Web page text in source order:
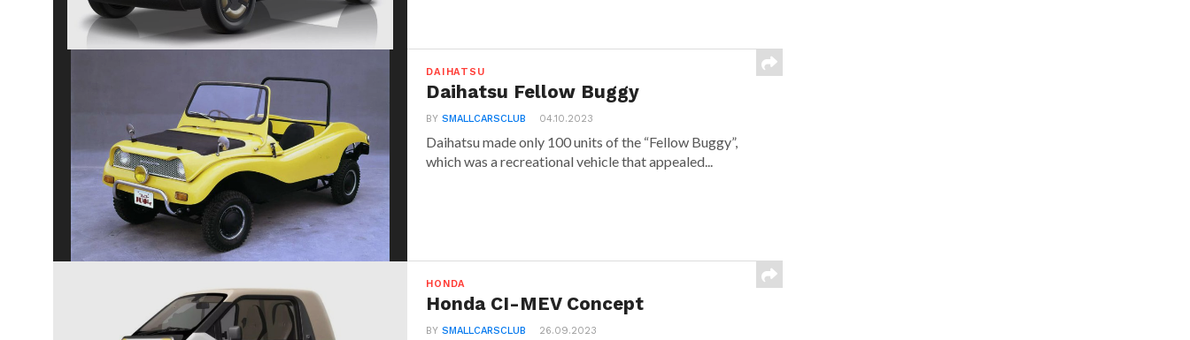
DAIHATSU
Daihatsu Fellow Buggy
BYSMALLCARSCLUB 04.10.2023
Daihatsu made only 100 units of the “Fellow Buggy”,
which was a recreational vehicle that appealed...
HONDA
Honda CI-MEV Concept
BYSMALLCARSCLUB 26.09.2023